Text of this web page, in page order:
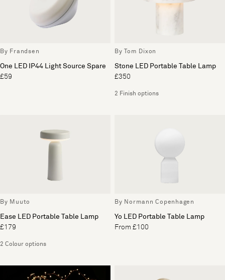
By Frandsen
One LED IP44 Light Source Spare
£59
By Tom Dixon
Stone LED Portable Table Lamp
£350
2 Finish options
By Muuto
Ease LED Portable Table Lamp
£179
2 Colour options
By Normann Copenhagen
Yo LED Portable Table Lamp
From £100